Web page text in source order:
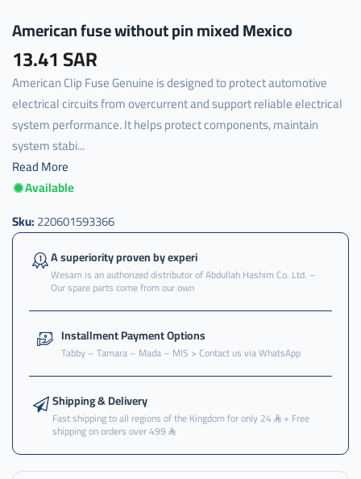
American fuse without pin mixed Mexico
13.41 SAR
American Clip Fuse Genuine is designed to protect automotive
electrical circuits from overcurrent and support reliable electrical
system performance. It helps protect components, maintain
system stabi...
Read More
Available
Sku:220601593366
A superiority proven by experi
Wesam is an authorized distributor of Abdullah Hashim Co. Ltd. –
Our spare parts come from our own
Installment Payment Options
Tabby – Tamara – Mada – MIS > Contact us via WhatsApp
Shipping & Delivery
Fast shipping to all regions of the Kingdom for only 24 + Free
shipping on orders over 499